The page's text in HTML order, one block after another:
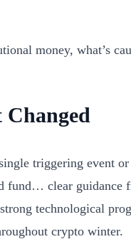
money, what’s
Changed
triggering event
fund… clear
technological
crypto winter.